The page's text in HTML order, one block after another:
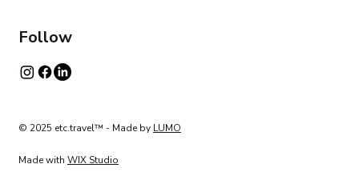
Follow
© 2025 etc.travel™ - Made by LUMO
Made with WIX Studio